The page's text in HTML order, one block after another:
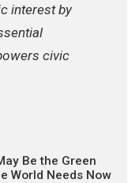
interest by
civic
Be the Green
World Needs Now